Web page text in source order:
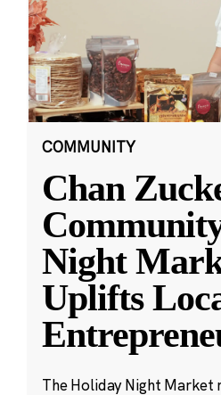
COMMUNITY
Chan
Night
Uplifts
The Holiday Night Market